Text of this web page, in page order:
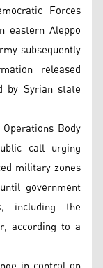
Forces
Aleppo
subsequently
released
by Syrian state
Body
call urging
military zones
government
including the
according to a